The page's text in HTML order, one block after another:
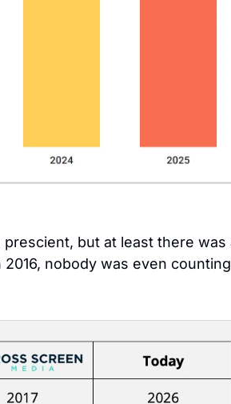
nobody was even counting